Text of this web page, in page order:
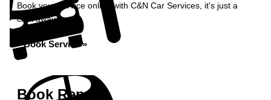
Book your service online with C&N Car Services, it's just a
click away...
Book Service »
Book Repairs